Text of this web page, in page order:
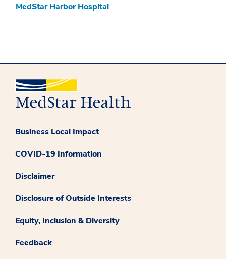
MedStar Harbor Hospital
Business Local Impact
COVID-19 Information
Disclaimer
Disclosure of Outside Interests
Equity, Inclusion & Diversity
Feedback